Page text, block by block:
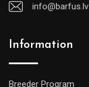
info@barfus.lv
Information
Breeder Program